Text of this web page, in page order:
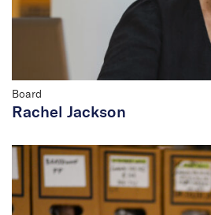
Board
Rachel Jackson